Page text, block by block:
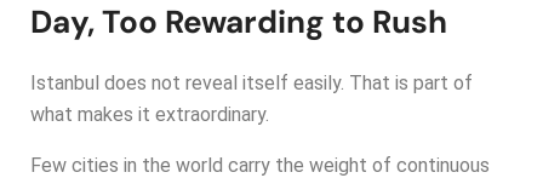
Day, Too Rewarding to Rush
Istanbul does not reveal itself easily. That is part of
what makes it extraordinary.
Few cities in the world carry the weight of continuous